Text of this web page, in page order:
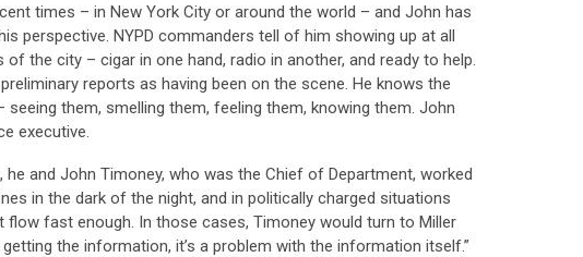
times – in New York City or around the world – and John has
perspective. NYPD commanders tell of him showing up at all
the city – cigar in one hand, radio in another, and ready to help.
reports as having been on the scene. He knows the
them, smelling them, feeling them, knowing them. John
executive.
he and John Timoney, who was the Chief of Department, worked
in the dark of the night, and in politically charged situations
flow fast enough. In those cases, Timoney would turn to Miller
the information, it’s a problem with the information itself.”